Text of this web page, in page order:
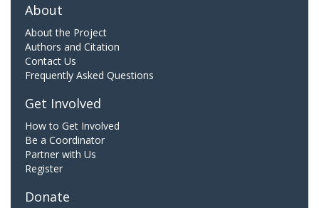
About
About the Project
Authors and Citation
Contact Us
Frequently Asked Questions
Get Involved
How to Get Involved
Be a Coordinator
Partner with Us
Register
Donate